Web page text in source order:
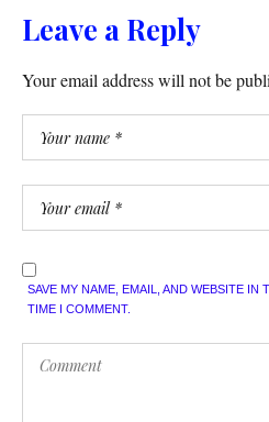
Leave a Reply
Your email address will not be
SAVE MY NAME, EMAIL, AND WEBSITE IN
TIME I COMMENT.